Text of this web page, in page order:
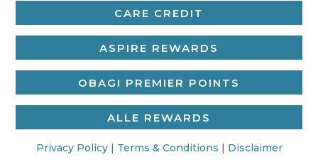
CARE CREDIT
ASPIRE REWARDS
OBAGI PREMIER POINTS
ALLE REWARDS
Privacy Policy| Terms & Conditions | Disclaimer